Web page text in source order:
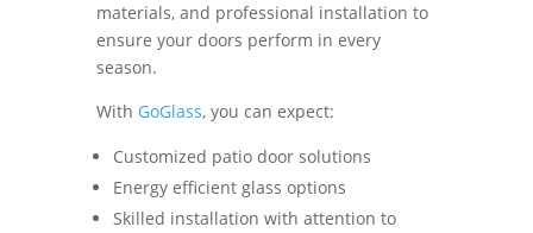
materials, and professional installation to
ensure your doors perform in every
season.
With GoGlass, you can expect:
Customized patio door solutions
Energy efficient glass options
Skilled installation with attention to